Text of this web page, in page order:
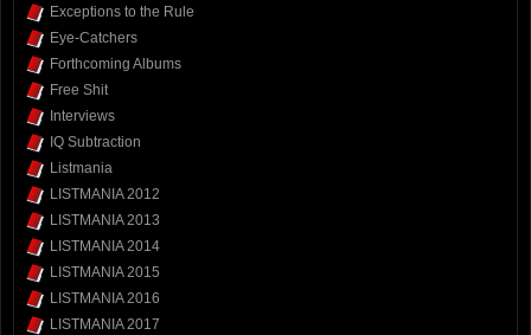
Exceptions to the Rule
Eye-Catchers
Forthcoming Albums
Free Shit
Interviews
IQ Subtraction
Listmania
LISTMANIA 2012
LISTMANIA 2013
LISTMANIA 2014
LISTMANIA 2015
LISTMANIA 2016
LISTMANIA 2017